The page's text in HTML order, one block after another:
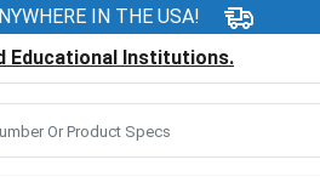
IN THE USA!
Educational Institutions.